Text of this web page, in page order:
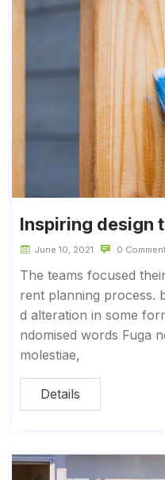
Inspiring design
June 10, 2021 0
The teams focused
rent planning process.
d alteration in some
ndomised words Fuga
molestiae,
Details